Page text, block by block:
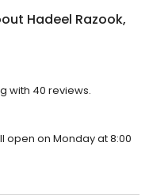
Hadeel Razook,
with 40 reviews.
open on Monday at 8:00